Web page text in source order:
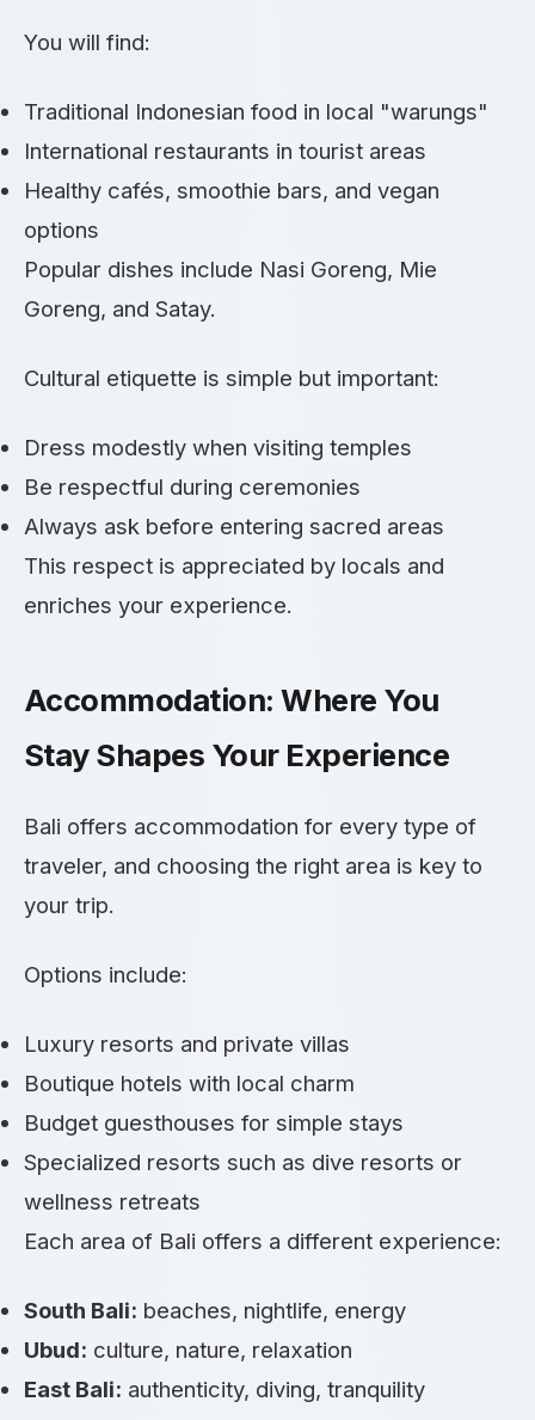
You will find:
Traditional Indonesian food in local "warungs"
International restaurants in tourist areas
Healthy cafés, smoothie bars, and vegan
options
Popular dishes include Nasi Goreng, Mie
Goreng, and Satay.
Cultural etiquette is simple but important:
Dress modestly when visiting temples
Be respectful during ceremonies
Always ask before entering sacred areas
This respect is appreciated by locals and
enriches your experience.
Accommodation: Where You
Stay Shapes Your Experience
Bali offers accommodation for every type of
traveler, and choosing the right area is key to
your trip.
Options include:
Luxury resorts and private villas
Boutique hotels with local charm
Budget guesthouses for simple stays
Specialized resorts such as dive resorts or
wellness retreats
Each area of Bali offers a different experience:
South Bali: beaches, nightlife, energy
Ubud: culture, nature, relaxation
East Bali: authenticity, diving, tranquility